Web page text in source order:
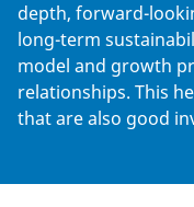
depth, forward-
long-term
model and growth
relationships. This
that are also good